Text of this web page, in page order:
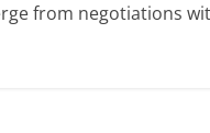
from negotiations